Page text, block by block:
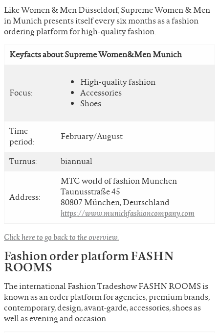
Like Women & Men Düsseldorf, Supreme Women & Men
in Munich presents itself every six months as a fashion
ordering platform for high-quality fashion.
Keyfacts about Supreme Women&Men Munich
Focus:
High-quality fashion
Accessories
Shoes
Time
period:
February/August
Turnus: biannual
Address:
MTC world of fashion München
Taunusstraße 45
80807 München, Deutschland
https://www.munichfashioncompany.com
Click here to go back to the overview.
Fashion order platform FASHN
ROOMS
The international Fashion Tradeshow FASHN ROOMS is
known as an order platform for agencies, premium brands,
contemporary, design, avant-garde, accessories, shoes as
well as evening and occasion.